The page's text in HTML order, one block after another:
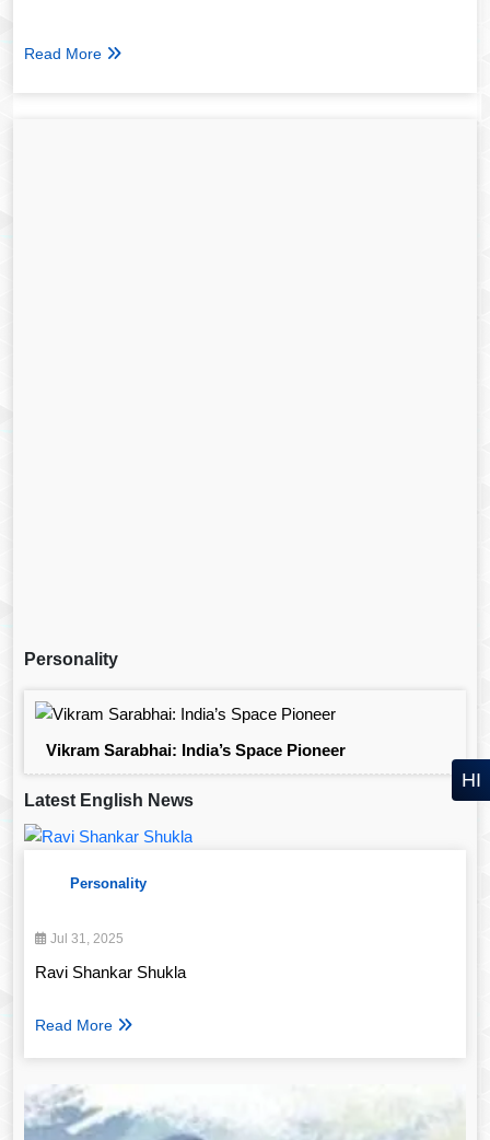
Read More
Personality
Vikram Sarabhai: India’s Space Pioneer
Latest English News
Personality
Jul 31, 2025
Ravi Shankar Shukla
Read More
HI